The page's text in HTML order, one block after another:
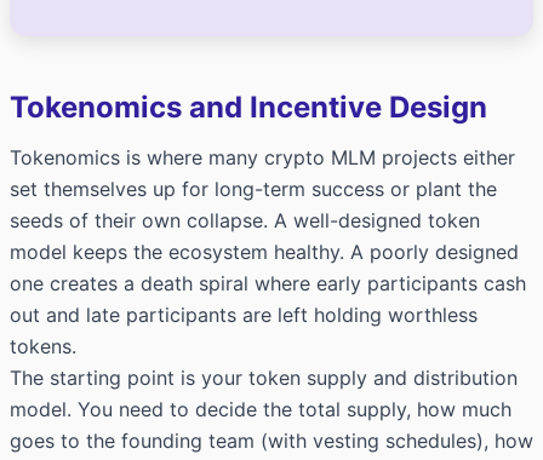
Tokenomics and Incentive Design
Tokenomics is where many crypto MLM projects either
set themselves up for long-term success or plant the
seeds of their own collapse. A well-designed token
model keeps the ecosystem healthy. A poorly designed
one creates a death spiral where early participants cash
out and late participants are left holding worthless
tokens.
The starting point is your token supply and distribution
model. You need to decide the total supply, how much
goes to the founding team (with vesting schedules), how